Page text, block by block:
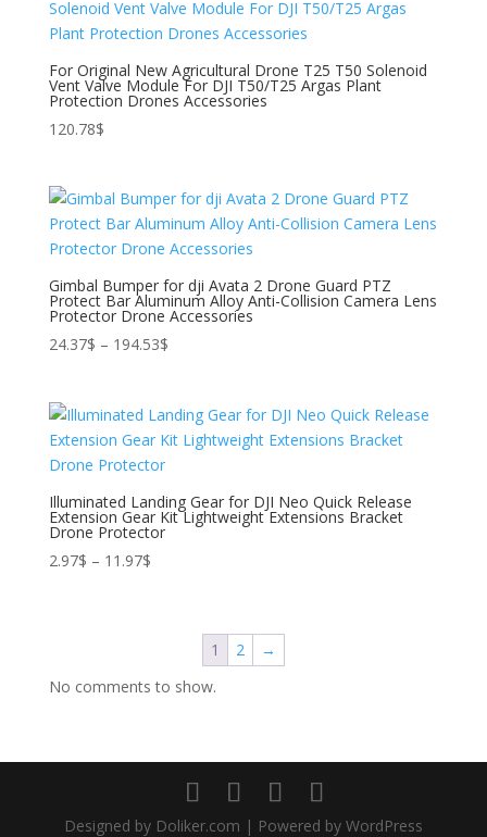
117.94$
For Original New Agricultural Drone T25 T50 Solenoid
Vent Valve Module For DJI T50/T25 Argas Plant
Protection Drones Accessories
120.78$
Gimbal Bumper for dji Avata 2 Drone Guard PTZ
Protect Bar Aluminum Alloy Anti-Collision Camera Lens
Protector Drone Accessories
24.37$ – 194.53$Price
through
194.53$
Illuminated Landing Gear for DJI Neo Quick Release
Extension Gear Kit Lightweight Extensions Bracket
Drone Protector
2.97$ – 11.97$Price
through
1 2
→
No comments to show.
Designed by Doliker.com | Powered by WordPress